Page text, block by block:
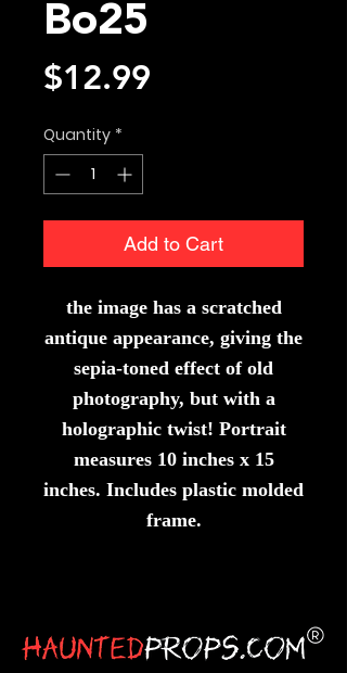
Bo25
$12.99
Quantity *
Add to Cart
the image has a scratched
antique appearance, giving the
sepia-toned effect of old
photography, but with a
holographic twist! Portrait
measures 10 inches x 15
inches. Includes plastic molded
frame.